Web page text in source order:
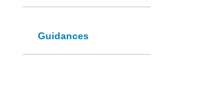
Guidances